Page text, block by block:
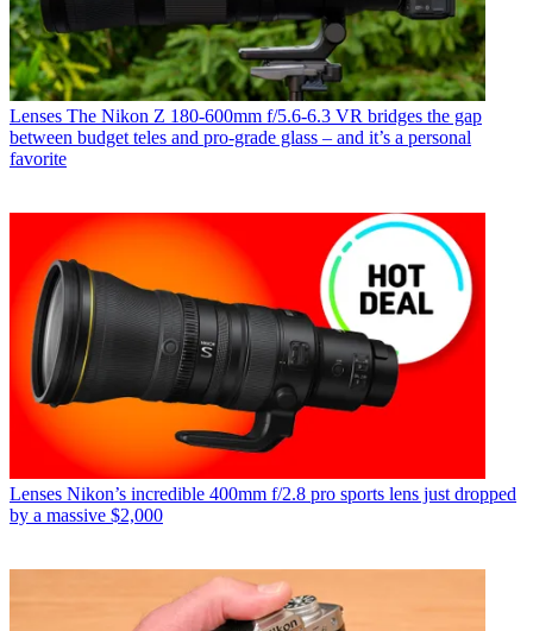
Lenses The Nikon Z 180-600mm f/5.6-6.3 VR bridges the gap
between budget teles and pro-grade glass – and it’s a personal
favorite
Lenses Nikon’s incredible 400mm f/2.8 pro sports lens just dropped
by a massive $2,000